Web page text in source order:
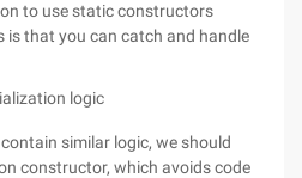
to use static constructors
is that you can catch and handle
logic
similar logic, we should
constructor, which avoids code